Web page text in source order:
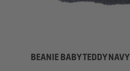
BEANIE BABY TEDDY NAVY